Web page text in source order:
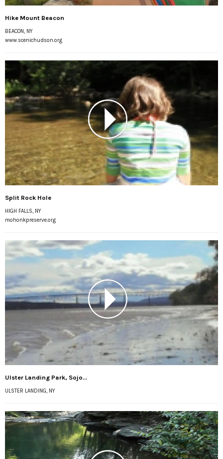
Hike Mount Beacon
BEACON, NY
www.scenichudson.org
Split Rock Hole
HIGH FALLS, NY
mohonkpreserve.org
Ulster Landing Park, Sojo...
ULSTER LANDING, NY